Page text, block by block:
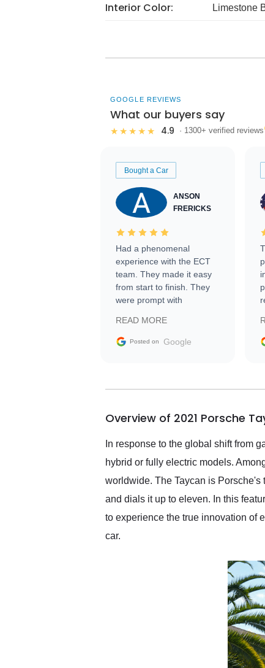
Interior Color: Limestone
GOOGLE REVIEWS
What our buyers say
★★★★★ 4.9 · 1300+ verified reviews
Bought a Car
ANSON
FRERICKS
Had a phenomenal
experience with the ECT
team. They made it easy
from start to finish. They
were prompt with
facilitating conversations
with the seller. Then Nic
busiest shipping weekend
them again and highly
service as well.
READ MORE
Posted on Google
Overview of 2021 Porsche
In response to the global shift from
hybrid or fully electric models.
worldwide. The Taycan is
and dials it up to eleven. In this
to experience the true innovation of
car.